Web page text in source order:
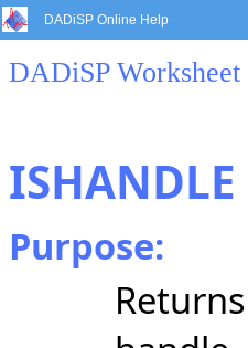
DADiSP Online Help
DADiSP Worksheet
ISHANDLE
Purpose: